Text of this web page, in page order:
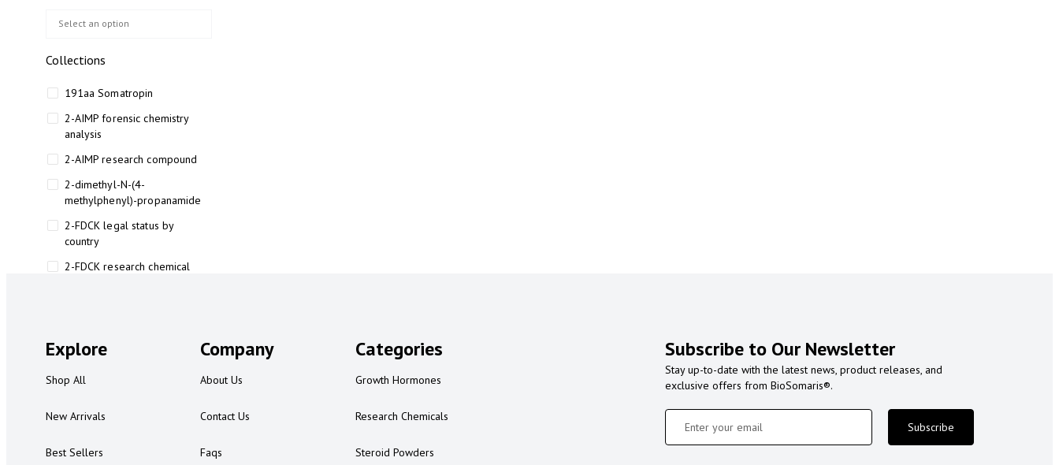
Collections
191aa Somatropin
2-AIMP forensic chemistry
analysis
2-AIMP research compound
2-dimethyl-N-(4-
methylphenyl)-propanamide
2-FDCK legal status by
country
2-FDCK research chemical
2-FMA legal status
2-FMA legal status by country
3
Explore
Shop All
New Arrivals
Best Sellers
Company
About Us
Contact Us
Faqs
Categories
Growth Hormones
Research Chemicals
Steroid Powders
Subscribe to Our Newsletter
Stay up-to-date with the latest news, product releases, and
exclusive offers from BioSomaris®.
Subscribe